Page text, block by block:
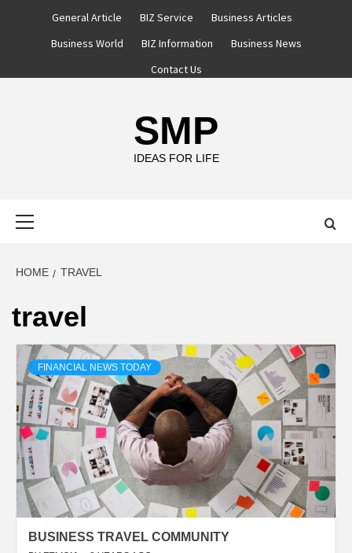
General Article BIZ Service
Business Articles
Business World
BIZ Information
Business News
Contact Us
SMP
IDEAS FOR LIFE
HOME TRAVEL
travel
FINANCIAL NEWS TODAY
BUSINESS TRAVEL COMMUNITY